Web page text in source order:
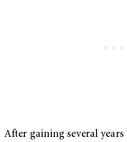
After gaining several years